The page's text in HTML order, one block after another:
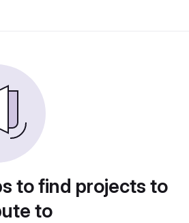
to find projects to
to